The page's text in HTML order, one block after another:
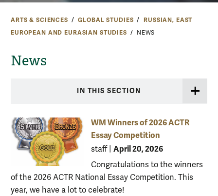
ARTS & SCIENCES GLOBAL STUDIES
RUSSIAN, EAST
EUROPEAN AND EURASIAN STUDIES
NEWS
News
IN THIS SECTION
WM Winners of 2026 ACTR
Essay Competition
staff| April 20, 2026
Congratulations to the winners
of the 2026 ACTR National Essay Competition. This
year, we have a lot to celebrate!